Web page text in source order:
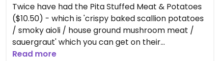
Twice have had the Pita Stuffed Meat & Potatoes
($10.50) - which is 'crispy baked scallion potatoes
/ smoky aioli / house ground mushroom meat /
sauergraut' which you can get on their
Matnakash" traditional finger pulled Armenian flat
Read more